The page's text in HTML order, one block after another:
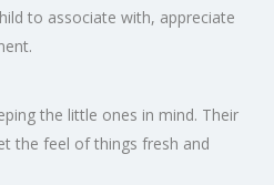
to associate with, appreciate
the little ones in mind. Their
the feel of things fresh and